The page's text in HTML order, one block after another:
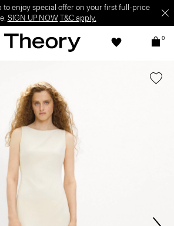
to enjoy special offer on your first full-price
SIGN UP NOW T&C apply.
0